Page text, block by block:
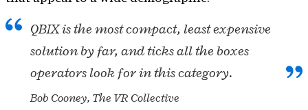
QBIX is the most compact, least expensive
solution by far, and ticks all the boxes
operators look for in this category.
Bob Cooney, The VR Collective